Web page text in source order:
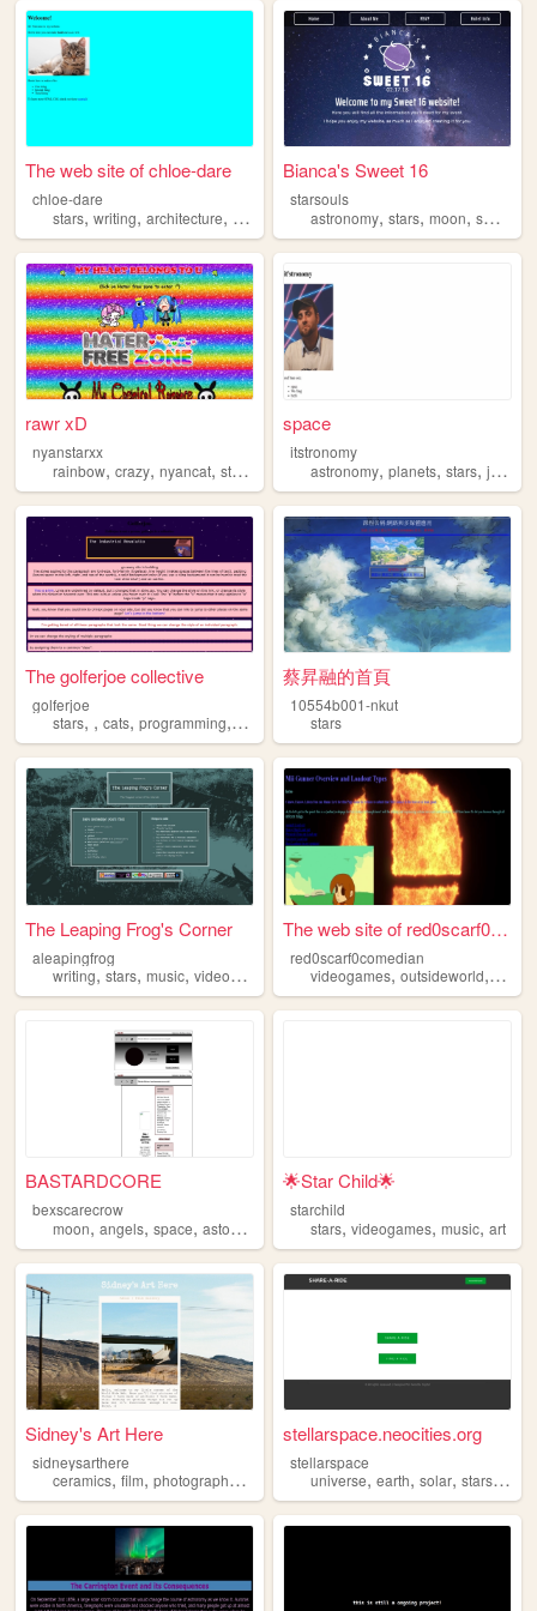
The web site of chloe-dare
chloe-dare
stars, writing, architecture, books
Bianca's Sweet 16
starsouls
astronomy,stars,moon,sweet16
rawr xD
nyanstarxx
rainbow, crazy, nyancat, stars
space
itstronomy
astronomy,planets,stars,jeeps
The golferjoe collective
golferjoe
stars, , cats, programming, birds
蔡昇融的首頁
10554b001-nkut
stars
The Leaping Frog's Corner
aleapingfrog
writing, stars, music, videogames perfumes
The web site of red0scarf0co...
red0scarf0comedian
videogames,outsideworld,
BASTARDCORE
bexscarecrow
moon, angels, space, astonomy
🌟Star Child🌟
starchild
stars,videogames,music,art
Sidney's Art Here
sidneysarthere
ceramics, film, photography , spaceships,stars
stellarspace.neocities.org
stellarspace
universe,earth,solar,stars,